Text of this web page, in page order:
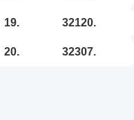
19. 32120.
20. 32307.